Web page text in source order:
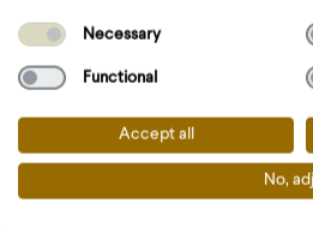
18:15 -
Necessary
Functional
Accept all
No,